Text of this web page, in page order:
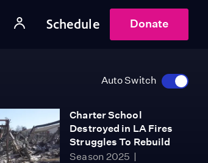
Schedule Donate
Auto Switch
Charter School
Destroyed in LA Fires
Struggles To Rebuild
Season 2025